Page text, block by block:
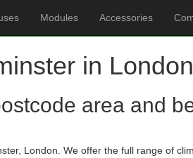
Modules Accessories
in London
area and
London. We offer the full range of